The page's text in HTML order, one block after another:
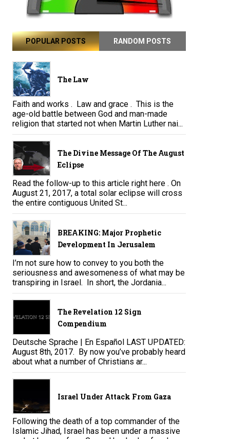
POPULAR POSTS RANDOM POSTS
The Law
Faith and works . Law and grace . This is the
age-old battle between God and man-made
religion that started not when Martin Luther nai...
The Divine Message Of The August
Eclipse
Read the follow-up to this article right here . On
August 21, 2017, a total solar eclipse will cross
the entire contiguous United St...
BREAKING: Major Prophetic
Development In Jerusalem
I’m not sure how to convey to you both the
seriousness and awesomeness of what may be
transpiring in Israel. In short, the Jordania...
The Revelation 12 Sign
Compendium
Deutsche Sprache | En Español LAST UPDATED:
August 8th, 2017. By now you’ve probably heard
about what a number of Christians ar...
Israel Under Attack From Gaza
Following the death of a top commander of the
Islamic Jihad, Israel has been under a massive